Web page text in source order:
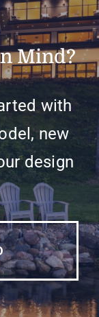
Mind?
with
new
design